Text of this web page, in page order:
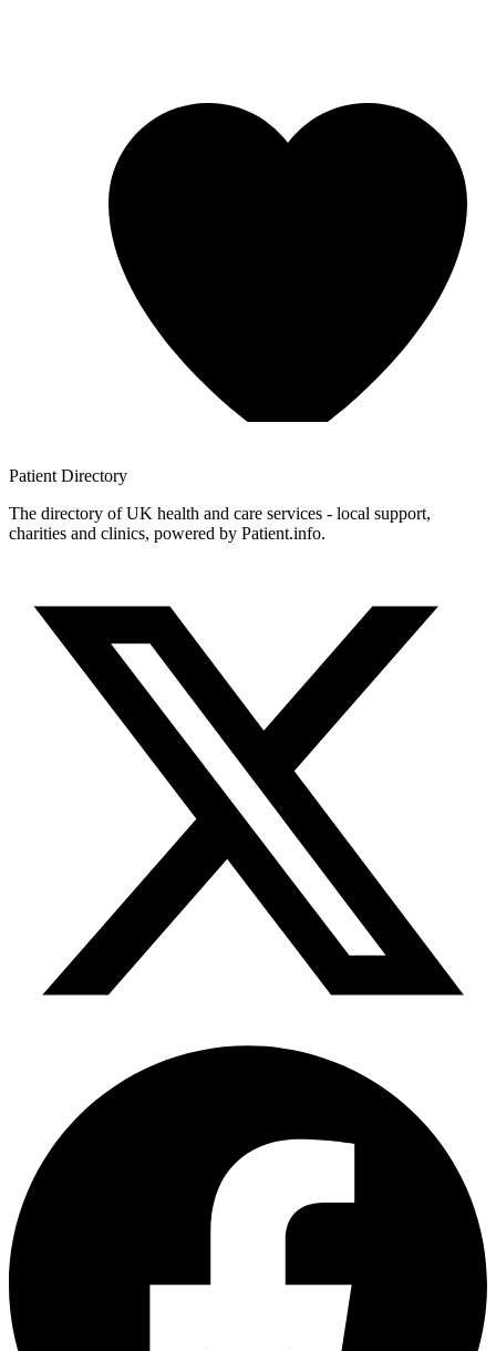
Patient Directory
The directory of UK health and care services - local support,
charities and clinics, powered by Patient.info.